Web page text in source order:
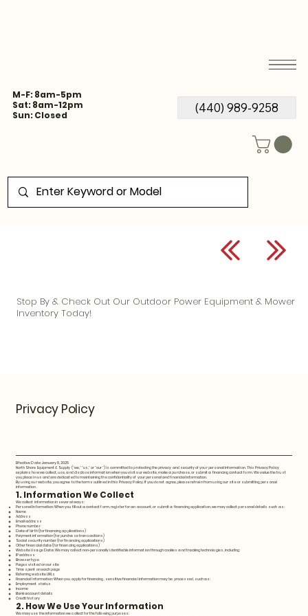
M-F: 8am-5pm
Sat: 8am-12pm
Sun: Closed
(440) 989-9258
Privacy Policy
Effective Date: January 8, 2025
North Shore Equipment & Supply ("we," "us," or "our") is committed to protecting the privacy and security of your personal information. This Privacy Policy
explains how we collect, use, and disclose information when you visit our website, make a purchase, or submit a financing contact form. We value the trust
you place in us and are dedicated to maintaining the confidentiality of your personal and financial information.
By using our website, you agree to the terms outlined in this Privacy Policy. If you do not agree, please refrain from using our site or submitting personal
information.
1. Information We Collect
We collect information in several ways:
Personal Information: When you fill out a contact form, register for an account, or submit a financing application, we may collect personal details such as:
Name
Address
Email address
Phone number
Date of birth (for financing applications)
Payment information (for purchase transactions)
Social security number (for financing applications)
Other financial data (for financing applications)
Website Usage Data: We may collect non-personally identifiable information through cookies and tracking technologies, including:
IP address
Browser type
Pages visited on our site
Time spent on each page
Referring website URLs
Financial Information: When you apply for financing, sensitive financial information may be processed, such as:
Employment status
Income
Bank account details
Credit history
2. How We Use Your Information
We may use the information we collect for the following purposes:
Stop By & Check Out Our Outdoor Power Equipment & Mower
Inventory Today!